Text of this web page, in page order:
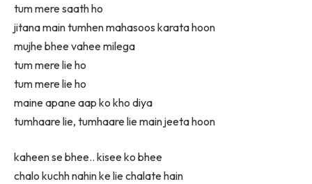
tum mere saath ho
jitana main tumhen mahasoos karata hoon
mujhe bhee vahee milega
tum mere lie ho
tum mere lie ho
maine apane aap ko kho diya
tumhaare lie, tumhaare lie main jeeta hoon
kaheen se bhee.. kisee ko bhee
chalo kuchh nahin ke lie chalate hain